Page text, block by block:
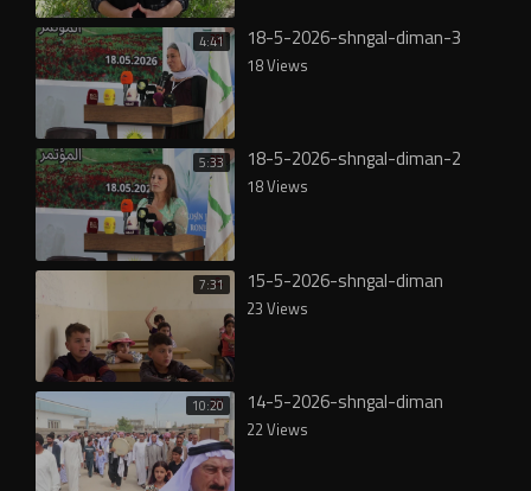
4:41 18-5-2026-shngal-diman-3
18 Views
5:33 18-5-2026-shngal-diman-2
18 Views
7:31 15-5-2026-shngal-diman
23 Views
10:20 14-5-2026-shngal-diman
22 Views